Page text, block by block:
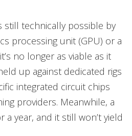
still technically possible by
processing unit (GPU) or a
no longer as viable as it
up against dedicated rigs
integrated circuit chips
providers. Meanwhile, a
year, and it still won’t yield